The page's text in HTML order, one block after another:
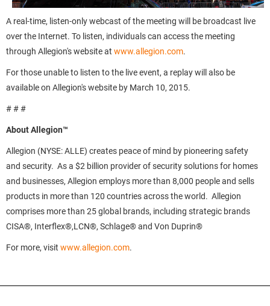
A real-time, listen-only webcast of the meeting will be broadcast live
over the Internet. To listen, individuals can access the meeting
through Allegion's website at www.allegion.com.
For those unable to listen to the live event, a replay will also be
available on Allegion's website by March 10, 2015.
# # #
About Allegion™
Allegion (NYSE: ALLE) creates peace of mind by pioneering safety
and security. As a $2 billion provider of security solutions for homes
and businesses, Allegion employs more than 8,000 people and sells
products in more than 120 countries across the world. Allegion
comprises more than 25 global brands, including strategic brands
CISA®, Interflex®,LCN®, Schlage® and Von Duprin®
For more, visit www.allegion.com.